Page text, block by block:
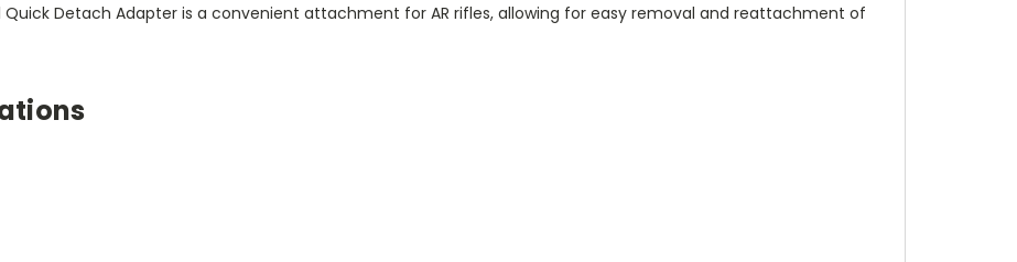
Quick Detach Adapter is a convenient attachment for AR rifles, allowing for easy removal and reattachment of